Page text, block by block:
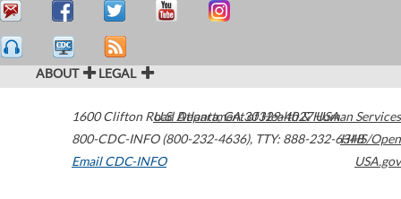
ABOUT LEGAL
1600 Clifton Road Atlanta,GA30329-4027USA
800-CDC-INFO (800-232-4636), TTY: 888-232-6348
Email CDC-INFO
U.S. Department of Health & Human Services
HHS/Open
USA.gov